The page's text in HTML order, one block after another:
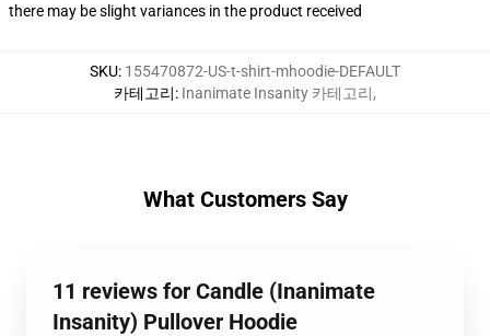
there may be slight variances in the product received
SKU: 155470872-US-t-shirt-mhoodie-DEFAULT
카테고리: Inanimate Insanity 카테고리,
What Customers Say
11 reviews for Candle (Inanimate
Insanity) Pullover Hoodie